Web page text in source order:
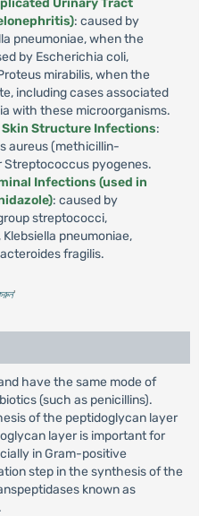
Urinary Tract
: caused by
pneumoniae, when the
by Escherichia coli,
mirabilis, when the
including cases associated
with these microorganisms.
Structure Infections:
aureus (methicillin-
Streptococcus pyogenes.
Infections (used in
: caused by
streptococci,
pneumoniae,
fragilis.
'
have the same mode of
(such as penicillins).
of the peptidoglycan layer
layer is important for
in Gram-positive
step in the synthesis of the
known as